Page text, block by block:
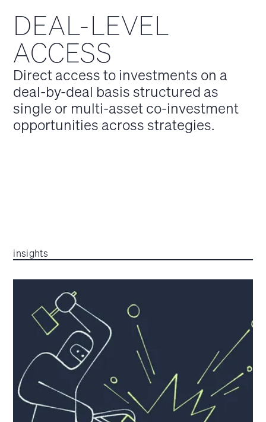
DEAL-LEVEL
ACCESS
Direct access to investments on a
deal-by-deal basis structured as
single or multi-asset co-investment
opportunities across strategies.
insights